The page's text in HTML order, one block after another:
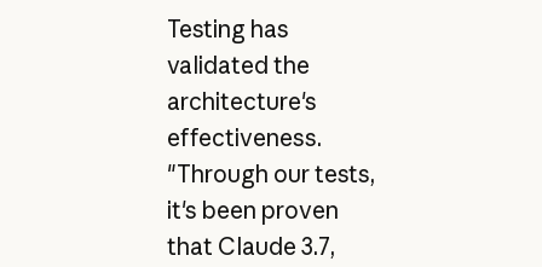
Testing has
validated the
architecture's
effectiveness.
"Through our tests,
it's been proven
that Claude 3.7,